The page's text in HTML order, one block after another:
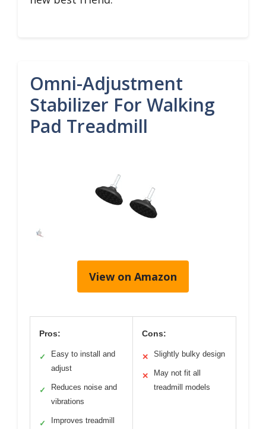
Omni-Adjustment
Stabilizer For Walking
Pad Treadmill
View on Amazon
Pros:
✓
Easy to install and
adjust
✓
Reduces noise and
vibrations
✓
Improves treadmill
Cons:
✕ Slightly bulky design
✕
May not fit all
treadmill models